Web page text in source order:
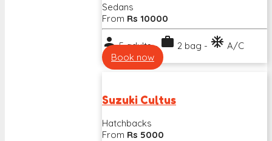
Sedans
From Rs 10000
person5 adults -work 2 bag - ac_unit A/C
Book now
Suzuki Cultus
Hatchbacks
From Rs 5000